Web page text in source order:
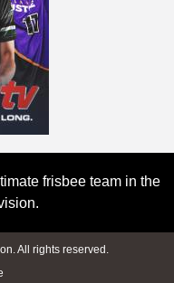
frisbee team in the
All rights reserved.